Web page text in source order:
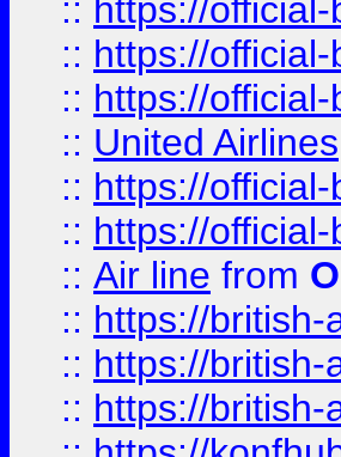
:: https://
:: https://
:: https://
:: United Airlines
:: https://
:: https://
:: Air line from
:: https://british-
:: https://british-
:: https://british-